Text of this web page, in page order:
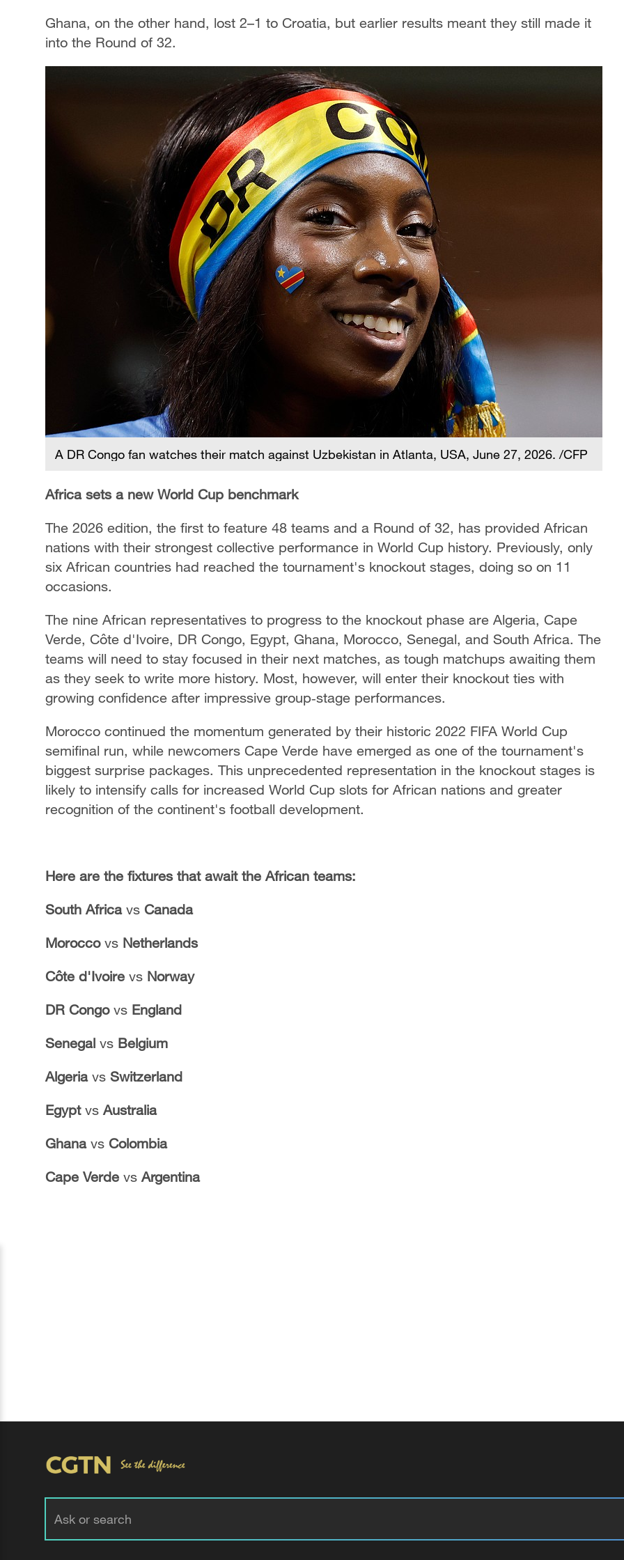
Ghana, on the other hand, lost 2–1 to Croatia, but earlier results meant they still made it
into the Round of 32.
A DR Congo fan watches their match against Uzbekistan in Atlanta, USA, June 27, 2026. /CFP
Africa sets a new World Cup benchmark
The 2026 edition, the first to feature 48 teams and a Round of 32, has provided African
nations with their strongest collective performance in World Cup history. Previously, only
six African countries had reached the tournament's knockout stages, doing so on 11
occasions.
The nine African representatives to progress to the knockout phase are Algeria, Cape
Verde, Côte d'Ivoire, DR Congo, Egypt, Ghana, Morocco, Senegal, and South Africa. The
teams will need to stay focused in their next matches, as tough matchups awaiting them
as they seek to write more history. Most, however, will enter their knockout ties with
growing confidence after impressive group‑stage performances.
Morocco continued the momentum generated by their historic 2022 FIFA World Cup
semifinal run, while newcomers Cape Verde have emerged as one of the tournament's
biggest surprise packages. This unprecedented representation in the knockout stages is
likely to intensify calls for increased World Cup slots for African nations and greater
recognition of the continent's football development.
Here are the fixtures that await the African teams:
South Africa vs Canada
Morocco vs Netherlands
Côte d'Ivoire vs Norway
DR Congo vs England
Senegal vs Belgium
Algeria vs Switzerland
Egypt vs Australia
Ghana vs Colombia
Cape Verde vs Argentina